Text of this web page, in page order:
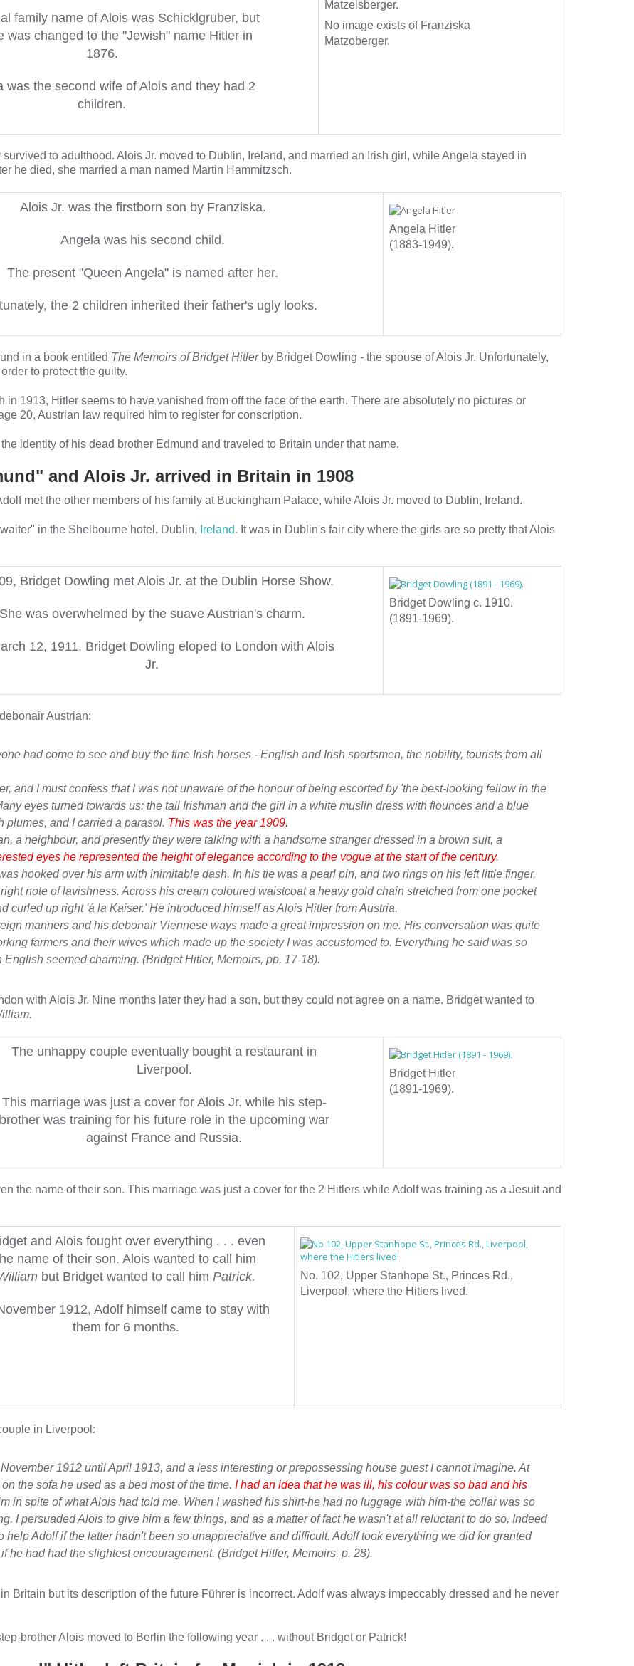
family name of Alois was Schicklgruber, but
was changed to the "Jewish" name Hitler in
1876.
was the second wife of Alois and they had 2
children.
No image exists of Franziska
Matzoberger.
to adulthood. Alois Jr. moved to Dublin, Ireland, and married an Irish girl, while Angela stayed in
he died, she married a man named Martin Hammitzsch.
Alois Jr. was the firstborn son by Franziska.
Angela was his second child.
The present "Queen Angela" is named after her.
the 2 children inherited their father's ugly looks.
Angela Hitler
(1883-1949).
in a book entitled The Memoirs of Bridget Hitlerby Bridget Dowling - the spouse of Alois Jr. Unfortunately,
to protect the guilty.
in 1913, Hitler seems to have vanished from off the face of the earth. There are absolutely no pictures or
20, Austrian law required him to register for conscription.
identity of his dead brother Edmund and traveled to Britain under that name.
and Alois Jr. arrived in Britain in 1908
met the other members of his family at Buckingham Palace, while Alois Jr. moved to Dublin, Ireland.
in the Shelbourne hotel, Dublin, Ireland. It was in Dublin's fair city where the girls are so pretty that Alois
Bridget Dowling met Alois Jr. at the Dublin Horse Show.
She was overwhelmed by the suave Austrian's charm.
12, 1911, Bridget Dowling eloped to London with Alois
Jr.
Bridget Dowling c. 1910.
(1891-1969).
Austrian:
had come to see and buy the fine Irish horses - English and Irish sportsmen, the nobility, tourists from all
and I must confess that I was not unaware of the honour of being escorted by 'the best-looking fellow in the
eyes turned towards us: the tall Irishman and the girl in a white muslin dress with flounces and a blue
plumes, and I carried a parasol. This was the year 1909.
a neighbour, and presently they were talking with a handsome stranger dressed in a brown suit, a
eyes he represented the height of elegance according to the vogue at the start of the century.
hooked over his arm with inimitable dash. In his tie was a pearl pin, and two rings on his left little finger,
note of lavishness. Across his cream coloured waistcoat a heavy gold chain stretched from one pocket
curled up right 'á la Kaiser.' He introduced himself as Alois Hitler from Austria.
manners and his debonair Viennese ways made a great impression on me. His conversation was quite
farmers and their wives which made up the society I was accustomed to. Everything he said was so
seemed charming. (Bridget Hitler, Memoirs, pp. 17-18).
with Alois Jr. Nine months later they had a son, but they could not agree on a name. Bridget wanted to
The unhappy couple eventually bought a restaurant in
Liverpool.
This marriage was just a cover for Alois Jr. while his step-
brother was training for his future role in the upcoming war
against France and Russia.
Bridget Hitler
(1891-1969).
the name of their son. This marriage was just a cover for the 2 Hitlers while Adolf was training as a Jesuit and
and Alois fought over everything . . . even
name of their son. Alois wanted to call him
but Bridget wanted to call him Patrick.
1912, Adolf himself came to stay with
them for 6 months.
No. 102, Upper Stanhope St., Princes Rd.,
Liverpool, where the Hitlers lived.
in Liverpool:
1912 until April 1913, and a less interesting or prepossessing house guest I cannot imagine. At
the sofa he used as a bed most of the time. I had an idea that he was ill, his colour was so bad and his
in spite of what Alois had told me. When I washed his shirt-he had no luggage with him-the collar was so
I persuaded Alois to give him a few things, and as a matter of fact he wasn't at all reluctant to do so. Indeed
Adolf if the latter hadn't been so unappreciative and difficult. Adolf took everything we did for granted
he had had the slightest encouragement. (Bridget Hitler, Memoirs, p. 28).
Britain but its description of the future Führer is incorrect. Adolf was always impeccably dressed and he never
brother Alois moved to Berlin the following year . . . without Bridget or Patrick!